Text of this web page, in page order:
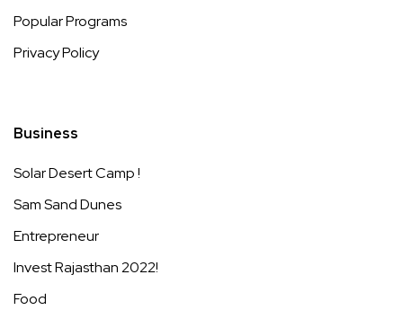
Popular Programs
Privacy Policy
Business
Solar Desert Camp !
Sam Sand Dunes
Entrepreneur
Invest Rajasthan 2022!
Food